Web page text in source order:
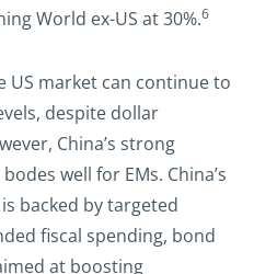
World ex-US at 30%.6
US market can continue to
despite dollar
China’s strong
well for EMs. China’s
backed by targeted
fiscal spending, bond
at boosting